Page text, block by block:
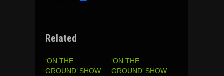
Related
‘ON THE
GROUND’ SHOW
‘ON THE
GROUND’ SHOW